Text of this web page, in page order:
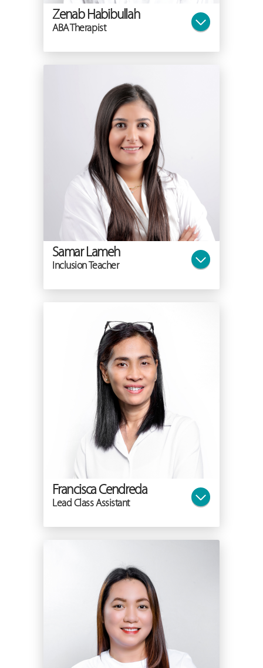
Zenab Habibullah
ABA Therapist
Samar Lameh
Inclusion Teacher
Francisca Cendreda
Lead Class Assistant